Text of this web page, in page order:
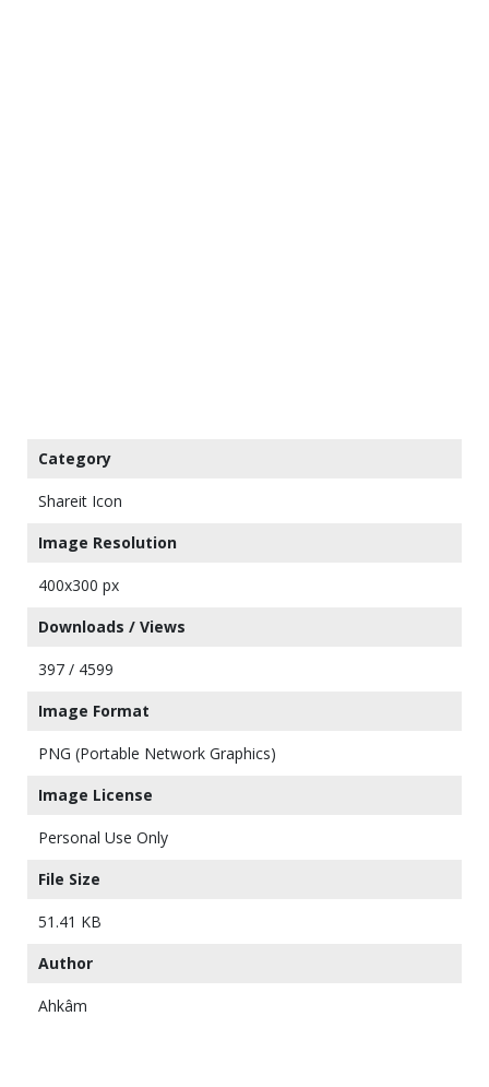
Category
Shareit Icon
Image Resolution
400x300 px
Downloads / Views
397 / 4599
Image Format
PNG (Portable Network Graphics)
Image License
Personal Use Only
File Size
51.41 KB
Author
Ahkâm